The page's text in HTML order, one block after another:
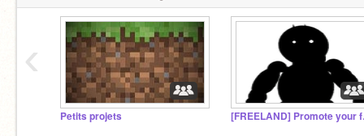
Petits projets
‹